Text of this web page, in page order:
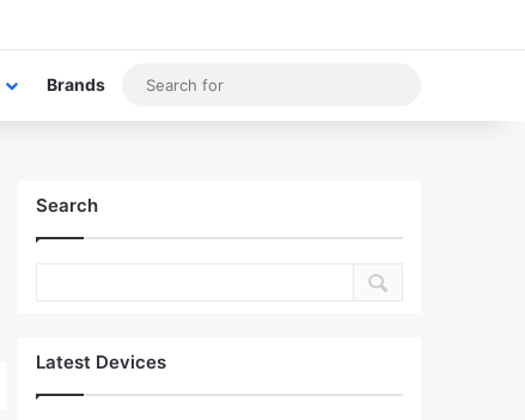
Brands
for
Search
Latest Devices